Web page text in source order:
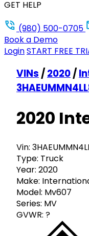
GET HELP
(980) 500-0705
Book a Demo
LoginSTART FREE
VINs /2020/
2020
Vin:
Type: Truck
Year: 2020
Make:
Model: Mv607
Series: MV
GVWR: ?